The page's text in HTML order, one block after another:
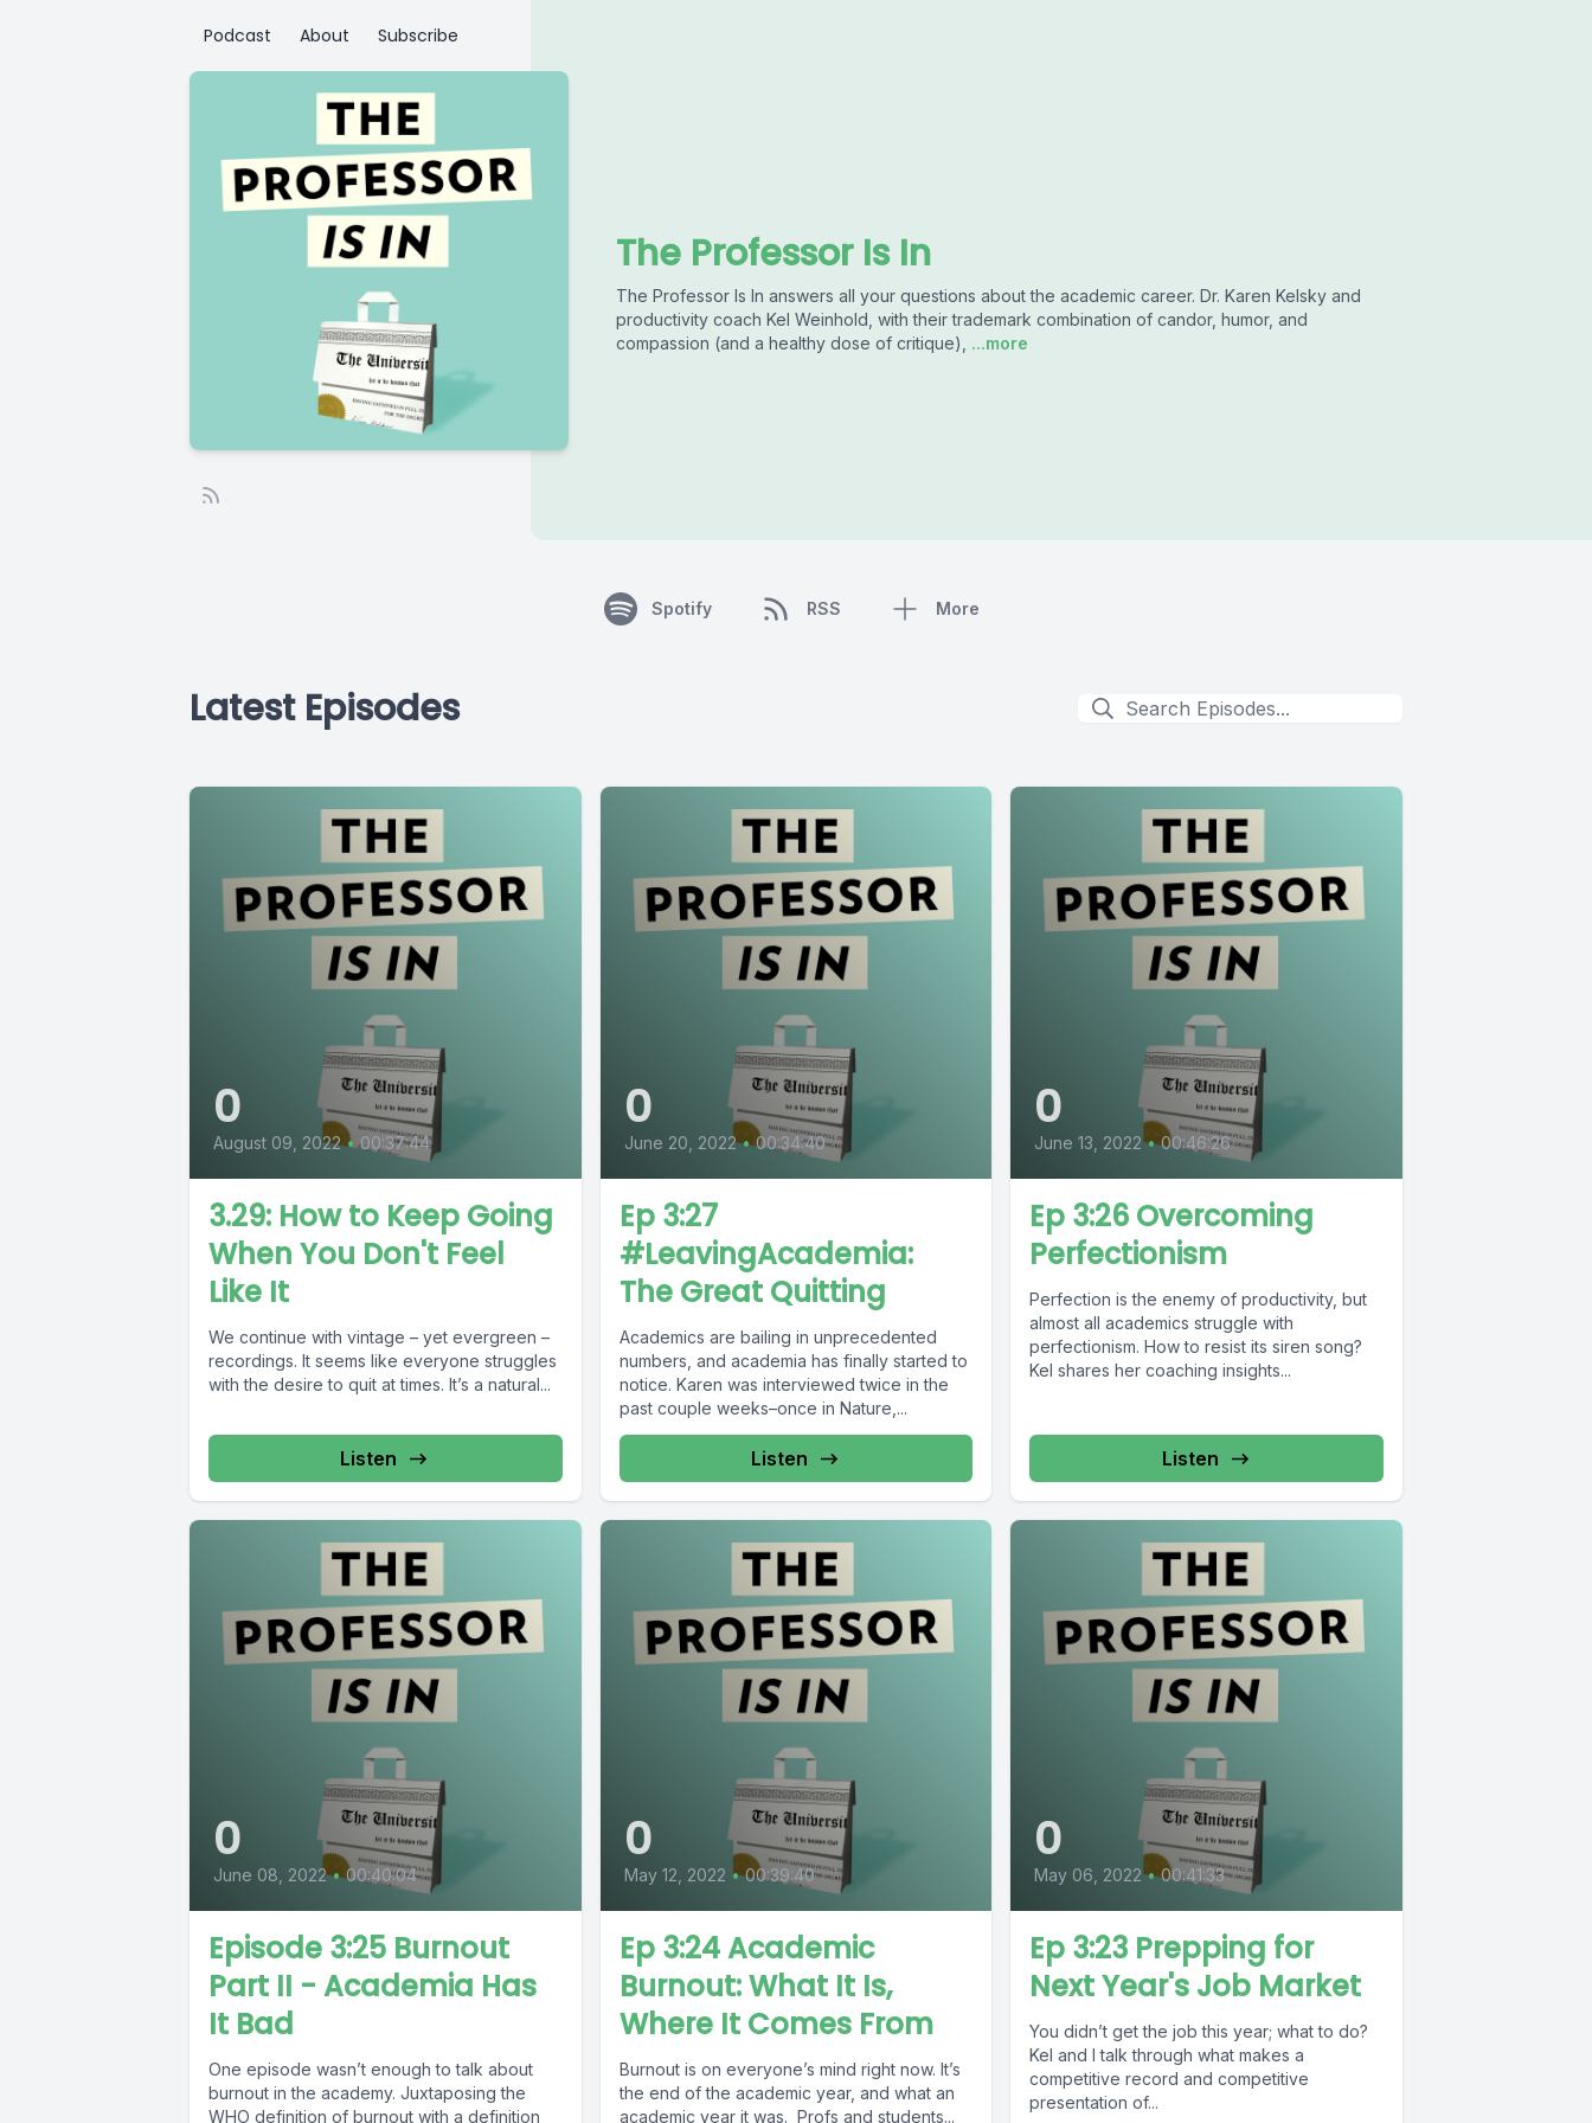
Podcast About Subscribe
The Professor Is In
The Professor Is In answers all your questions about the academic career. Dr. Karen Kelsky and
productivity coach Kel Weinhold, with their trademark combination of candor, humor, and
compassion (and a healthy dose of critique),
...more
Spotify RSS More
Latest Episodes
0
August 09, 2022 • 00:37:44
3.29: How to Keep Going
When You Don't Feel
Like It
We continue with vintage – yet evergreen –
recordings. It seems like everyone struggles
with the desire to quit at times. It’s a natural...
Listen
0
June 20, 2022 • 00:34:40
Ep 3:27
#LeavingAcademia:
The Great Quitting
Academics are bailing in unprecedented
numbers, and academia has finally started to
notice. Karen was interviewed twice in the
past couple weeks–once in Nature,...
Listen
0
June 13, 2022 • 00:46:26
Ep 3:26 Overcoming
Perfectionism
Perfection is the enemy of productivity, but
almost all academics struggle with
perfectionism. How to resist its siren song?
Kel shares her coaching insights...
Listen
0
June 08, 2022 • 00:40:04
Episode 3:25 Burnout
Part II - Academia Has
It Bad
One episode wasn’t enough to talk about
burnout in the academy. Juxtaposing the
WHO definition of burnout with a definition
0
May 12, 2022 • 00:39:40
Ep 3:24 Academic
Burnout: What It Is,
Where It Comes From
Burnout is on everyone’s mind right now. It’s
the end of the academic year, and what an
academic year it was. Profs and students...
0
May 06, 2022 • 00:41:33
Ep 3:23 Prepping for
Next Year's Job Market
You didn’t get the job this year; what to do?
Kel and I talk through what makes a
competitive record and competitive
presentation of...